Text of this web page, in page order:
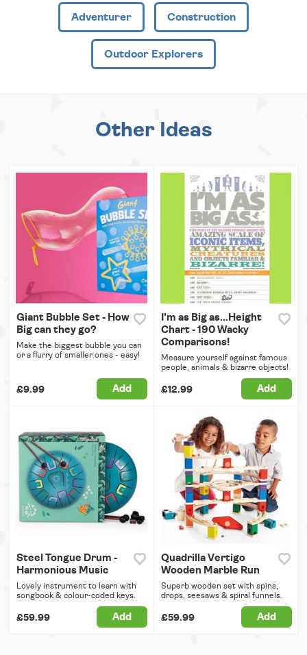
Adventurer Construction
Outdoor Explorers
Other Ideas
Giant Bubble Set - How
Big can they go?
Make the biggest bubble you can
or a flurry of smaller ones - easy!
£9.99 Add
I'm as Big as...Height
Chart - 190 Wacky
Comparisons!
Measure yourself against famous
people, animals & bizarre objects!
£12.99 Add
Steel Tongue Drum -
Harmonious Music
Lovely instrument to learn with
songbook & colour-coded keys.
£59.99 Add
Quadrilla Vertigo
Wooden Marble Run
Superb wooden set with spins,
drops, seesaws & spiral funnels.
£59.99 Add